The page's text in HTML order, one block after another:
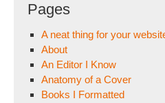
Pages
A neat thing for your
About
An Editor I Know
Anatomy of a Cover
Books I Formatted